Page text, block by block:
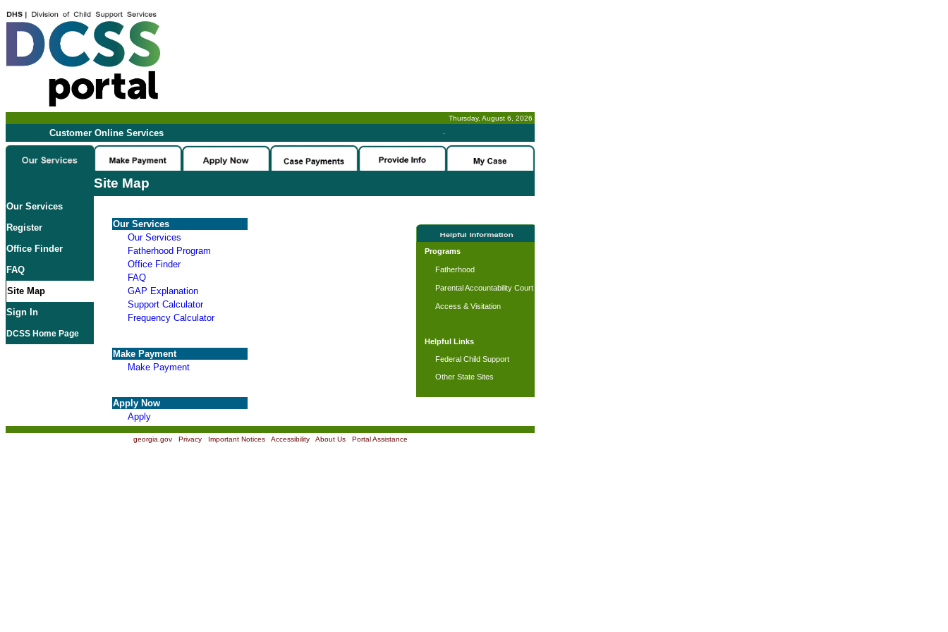
Thursday, August 6, 2026
Customer Online Services -
Site Map
Our Services
Register
Office Finder
FAQ
Site Map
Sign In
DCSS Home Page
Our Services
Our Services
Fatherhood Program
Office Finder
FAQ
GAP Explanation
Support Calculator
Frequency Calculator
Make Payment
Make Payment
Apply Now
Apply
Programs
Fatherhood
Parental Accountability Court
Access & Visitation
Helpful Links
Federal Child Support
Other State Sites
georgia.gov| Privacy| Important Notices| Accessibility| About Us| Portal Assistance